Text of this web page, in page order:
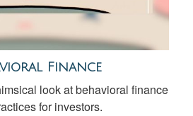
Finance
look at behavioral finance
for investors.